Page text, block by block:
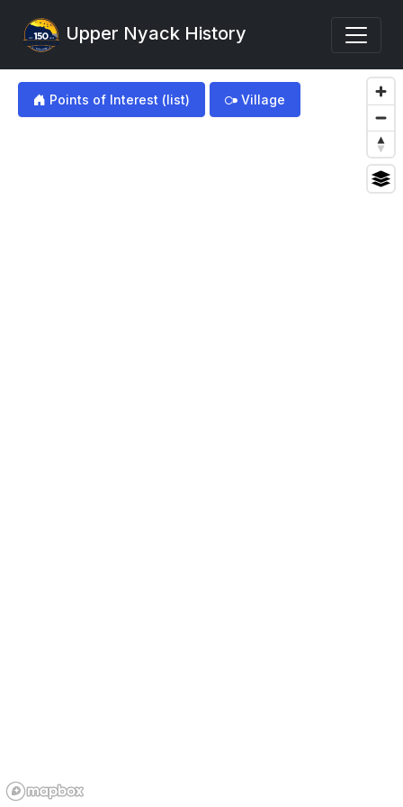
Upper Nyack History
my img
Points of Interest (list) Village